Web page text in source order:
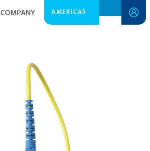
COMPANY AMERICAS